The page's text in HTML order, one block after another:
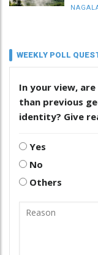
WEEKLY POLL
In your view,
than previous
identity? Give
Yes
No
Others